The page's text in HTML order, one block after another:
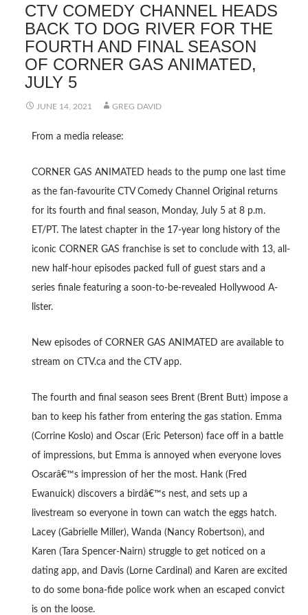
CTV COMEDY CHANNEL HEADS
BACK TO DOG RIVER FOR THE
FOURTH AND FINAL SEASON
OF CORNER GAS ANIMATED,
JULY 5
JUNE 14, 2021 GREG DAVID
From a media release:
CORNER GAS ANIMATED heads to the pump one last time
as the fan-favourite CTV Comedy Channel Original returns
for its fourth and final season, Monday, July 5 at 8 p.m.
ET/PT. The latest chapter in the 17-year long history of the
iconic CORNER GAS franchise is set to conclude with 13, all-
new half-hour episodes packed full of guest stars and a
series finale featuring a soon-to-be-revealed Hollywood A-
lister.
New episodes of CORNER GAS ANIMATED are available to
stream on CTV.ca and the CTV app.
The fourth and final season sees Brent (Brent Butt) impose a
ban to keep his father from entering the gas station. Emma
(Corrine Koslo) and Oscar (Eric Peterson) face off in a battle
of impressions, but Emma is annoyed when everyone loves
Oscarâ€™s impression of her the most. Hank (Fred
Ewanuick) discovers a birdâ€™s nest, and sets up a
livestream so everyone in town can watch the eggs hatch.
Lacey (Gabrielle Miller), Wanda (Nancy Robertson), and
Karen (Tara Spencer-Nairn) struggle to get noticed on a
dating app, and Davis (Lorne Cardinal) and Karen are excited
to do some bona-fide police work when an escaped convict
is on the loose.